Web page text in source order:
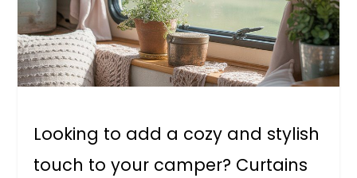
Looking to add a cozy and stylish
touch to your camper? Curtains